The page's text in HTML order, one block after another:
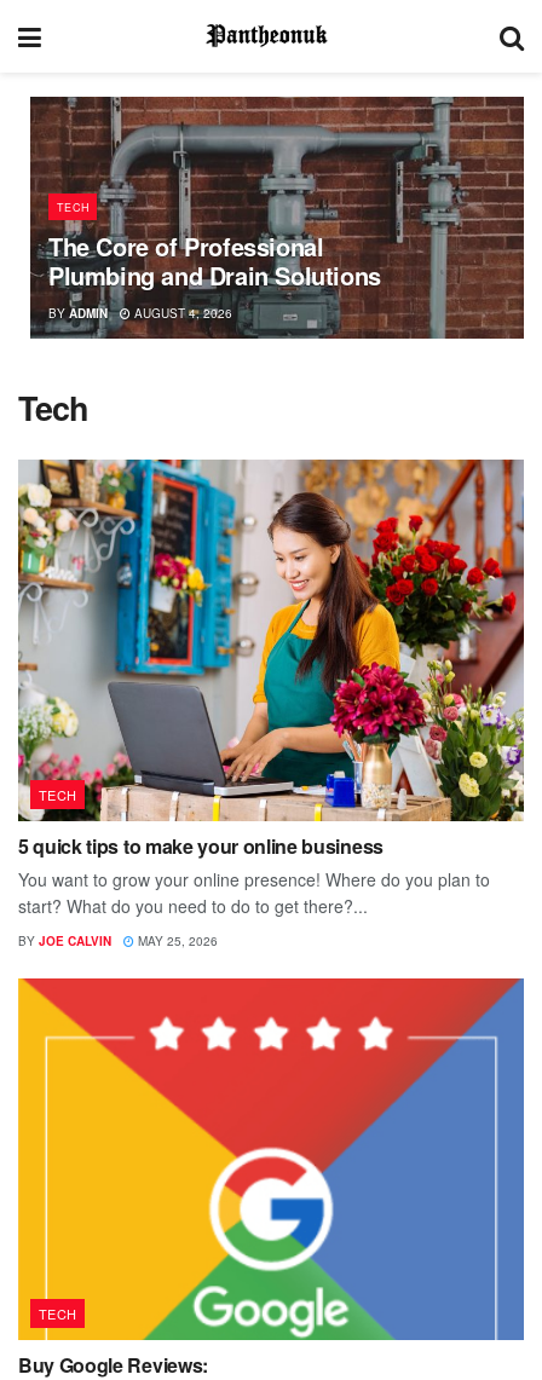
TECH
The Core of Professional
Plumbing and Drain Solutions
BY ADMIN AUGUST 4, 2026
Tech
TECH
5 quick tips to make your online business
You want to grow your online presence! Where do you plan to
start? What do you need to do to get there?...
BY JOE CALVIN MAY 25, 2026
TECH
Buy Google Reviews: